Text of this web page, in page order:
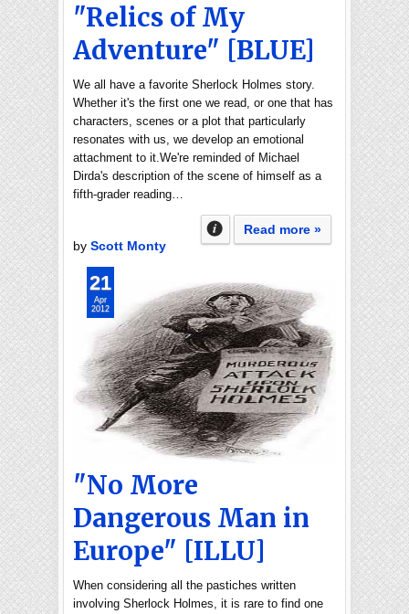
"Relics of My
Adventure" [BLUE]
We all have a favorite Sherlock Holmes story.
Whether it's the first one we read, or one that has
characters, scenes or a plot that particularly
resonates with us, we develop an emotional
attachment to it.We're reminded of Michael
Dirda's description of the scene of himself as a
fifth-grader reading…
Read more »
by Scott Monty
"No More
Dangerous Man in
Europe" [ILLU]
When considering all the pastiches written
involving Sherlock Holmes, it is rare to find one
21
Apr
2012